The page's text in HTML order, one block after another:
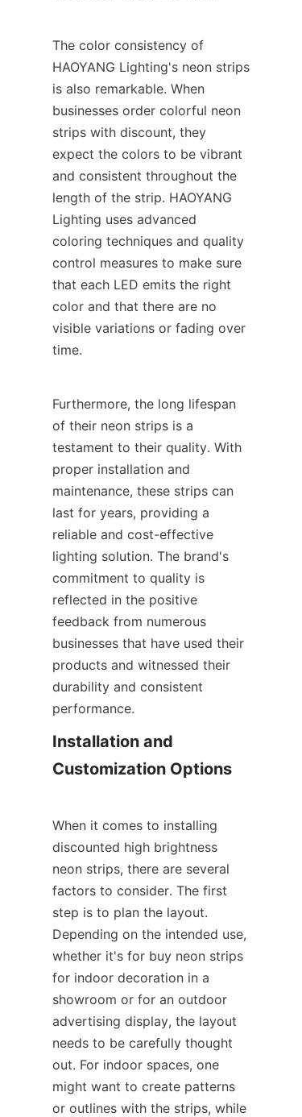
The color consistency of
HAOYANG Lighting's neon strips
is also remarkable. When
businesses order colorful neon
strips with discount, they
expect the colors to be vibrant
and consistent throughout the
length of the strip. HAOYANG
Lighting uses advanced
coloring techniques and quality
control measures to make sure
that each LED emits the right
color and that there are no
visible variations or fading over
time.
Furthermore, the long lifespan
of their neon strips is a
testament to their quality. With
proper installation and
maintenance, these strips can
last for years, providing a
reliable and cost-effective
lighting solution. The brand's
commitment to quality is
reflected in the positive
feedback from numerous
businesses that have used their
products and witnessed their
durability and consistent
performance.
Installation and
Customization Options
When it comes to installing
discounted high brightness
neon strips, there are several
factors to consider. The first
step is to plan the layout.
Depending on the intended use,
whether it's for buy neon strips
for indoor decoration in a
showroom or for an outdoor
advertising display, the layout
needs to be carefully thought
out. For indoor spaces, one
might want to create patterns
or outlines with the strips, while